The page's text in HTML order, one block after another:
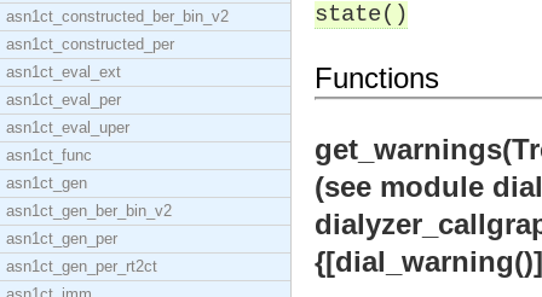
asn1ct_constructed_ber_bin_v2
asn1ct_constructed_per
asn1ct_eval_ext
asn1ct_eval_per
asn1ct_eval_uper
asn1ct_func
asn1ct_gen
asn1ct_gen_ber_bin_v2
asn1ct_gen_per
asn1ct_gen_per_rt2ct
state()
Functions
(see module